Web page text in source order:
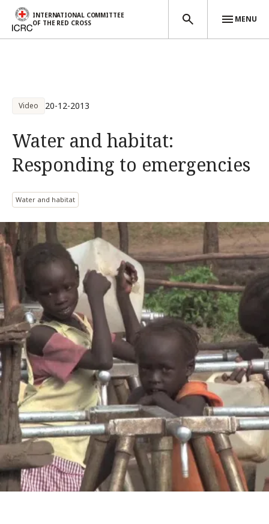
INTERNATIONAL COMMITTEE
OF THE RED CROSS
MENU
Video 20-12-2013
Water and habitat:
Responding to emergencies
Water and habitat